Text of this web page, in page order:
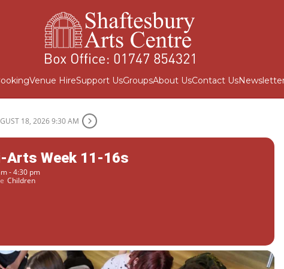
Venue HireSupport UsGroupsAbout UsContact Us
18, 2026 9:30 AM
Arts Week 11-16s
- 4:30 pm
Children